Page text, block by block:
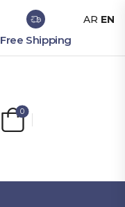
Free Shipping
0
AR EN